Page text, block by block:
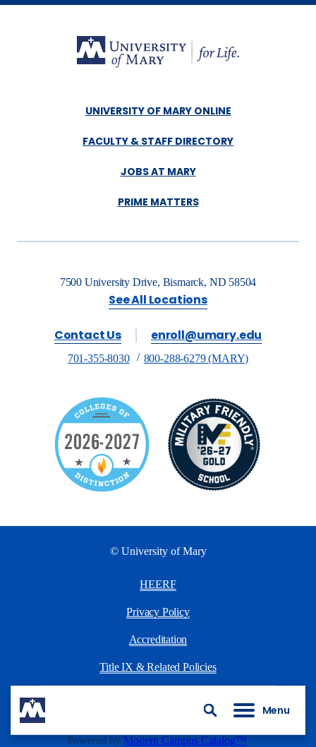
Search Menu
UNIVERSITY OF MARY ONLINE
FACULTY & STAFF DIRECTORY
JOBS AT MARY
PRIME MATTERS
7500 University Drive, Bismarck, ND 58504
See All Locations
Contact Us enroll@umary.edu
701-355-8030 800-288-6279 (MARY)
© University of Mary
HEERF
Privacy Policy
Accreditation
Title IX & Related Policies
Powered byModern Campus Catalog™.